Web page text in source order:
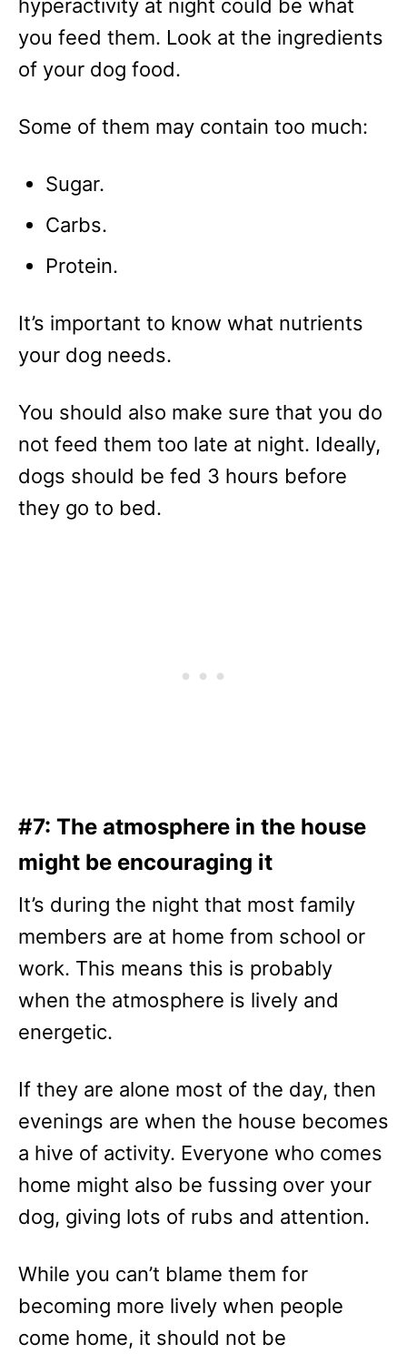
hyperactivity at night could be what
you feed them. Look at the ingredients
of your dog food.
Some of them may contain too much:
Sugar.
Carbs.
Protein.
It’s important to know what nutrients
your dog needs.
You should also make sure that you do
not feed them too late at night. Ideally,
dogs should be fed 3 hours before
they go to bed.
#7: The atmosphere in the house
might be encouraging it
It’s during the night that most family
members are at home from school or
work. This means this is probably
when the atmosphere is lively and
energetic.
If they are alone most of the day, then
evenings are when the house becomes
a hive of activity. Everyone who comes
home might also be fussing over your
dog, giving lots of rubs and attention.
While you can’t blame them for
becoming more lively when people
come home, it should not be